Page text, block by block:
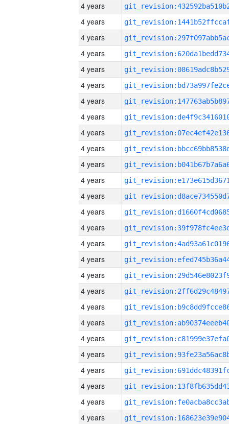
4 years
4 years
4 years
4 years
4 years
4 years
4 years
4 years
4 years
4 years
4 years
4 years
4 years
4 years
4 years
4 years
4 years
4 years
4 years
4 years
4 years
4 years
4 years
4 years
4 years
4 years
4 years